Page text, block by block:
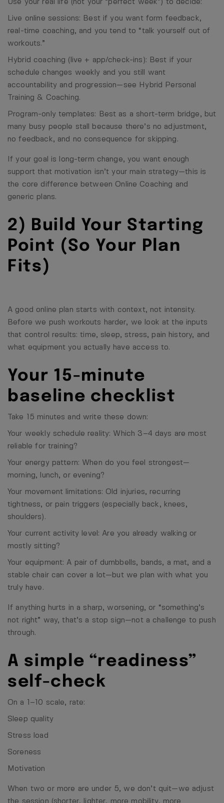
Use your real life (not your “perfect week”) to decide:
Live online sessions: Best if you want form feedback,
real-time coaching, and you tend to “talk yourself out of
workouts.”
Hybrid coaching (live + app/check-ins): Best if your
schedule changes weekly and you still want
accountability and progression—see
Hybrid Personal
Training & Coaching.
Program-only templates: Best as a short-term bridge, but
many busy people stall because there’s no adjustment,
no feedback, and no consequence for skipping.
If your goal is long-term change, you want enough
support that motivation isn’t your main strategy—this is
the core difference between Online Coaching and
generic plans.
2) Build Your Starting
Point (So Your Plan
Fits)
A good online plan starts with context, not intensity.
Before we push workouts harder, we look at the inputs
that control results: time, sleep, stress, pain history, and
what equipment you actually have access to.
Your 15-minute
baseline checklist
Take 15 minutes and write these down:
Your weekly schedule reality: Which 3–4 days are most
reliable for training?
Your energy pattern: When do you feel strongest—
morning, lunch, or evening?
Your movement limitations: Old injuries, recurring
tightness, or pain triggers (especially back, knees,
shoulders).
Your current activity level: Are you already walking or
mostly sitting?
Your equipment: A pair of dumbbells, bands, a mat, and a
stable chair can cover a lot—but we plan with what you
truly have.
If anything hurts in a sharp, worsening, or “something’s
not right” way, that’s a stop sign—not a challenge to push
through.
A simple “readiness”
self-check
On a 1–10 scale, rate:
Sleep quality
Stress load
Soreness
Motivation
When two or more are under 5, we don’t quit—we adjust
the session (shorter, lighter, more mobility, more